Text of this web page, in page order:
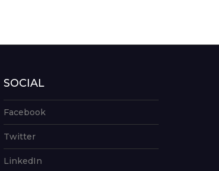
SOCIAL
Facebook
Twitter
LinkedIn